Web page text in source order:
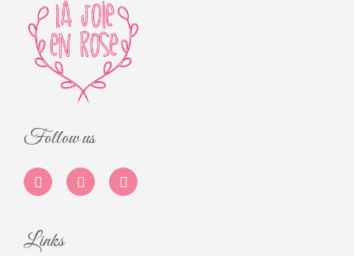
Follow us
Links